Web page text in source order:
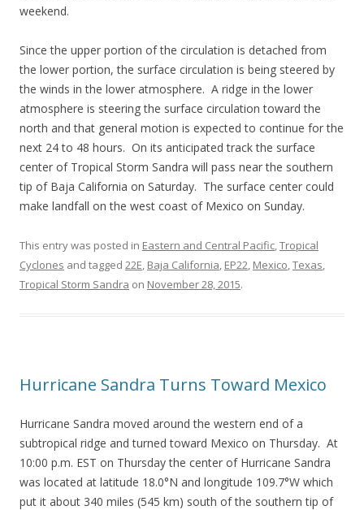
weekend.
Since the upper portion of the circulation is detached from
the lower portion, the surface circulation is being steered by
the winds in the lower atmosphere. A ridge in the lower
atmosphere is steering the surface circulation toward the
north and that general motion is expected to continue for the
next 24 to 48 hours. On its anticipated track the surface
center of Tropical Storm Sandra will pass near the southern
tip of Baja California on Saturday. The surface center could
make landfall on the west coast of Mexico on Sunday.
This entry was posted in Eastern and Central Pacific,Tropical
Cyclones and tagged 22E, Baja California, EP22, Mexico,Texas,
Tropical Storm Sandra on November 28, 2015.
Hurricane Sandra Turns Toward Mexico
Hurricane Sandra moved around the western end of a
subtropical ridge and turned toward Mexico on Thursday. At
10:00 p.m. EST on Thursday the center of Hurricane Sandra
was located at latitude 18.0°N and longitude 109.7°W which
put it about 340 miles (545 km) south of the southern tip of